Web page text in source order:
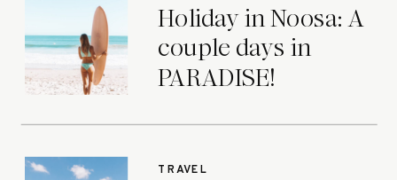
Holiday in Noosa: A
couple days in
PARADISE!
TRAVEL